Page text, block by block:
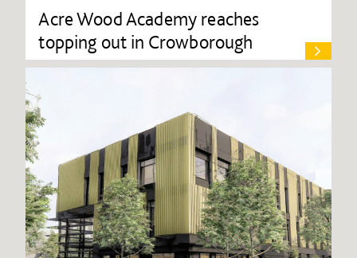
Acre Wood Academy reaches
topping out in Crowborough